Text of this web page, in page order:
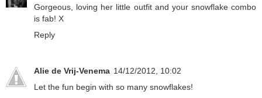
Gorgeous, loving her little outfit and your snowflake combo
is fab! X
Reply
Alie de Vrij-Venema 14/12/2012, 10:02
Let the fun begin with so many snowflakes!